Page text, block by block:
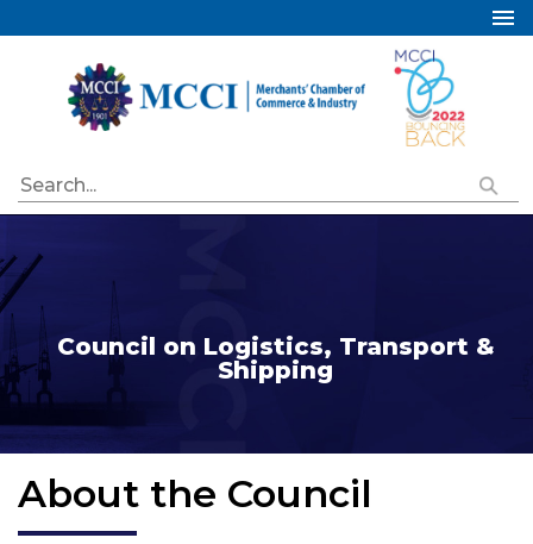
About Us
Industry Councils
Membership
Publications
Special Initiatives
Resources
Contact Us
Council on Logistics, Transport &
Shipping
About the Council